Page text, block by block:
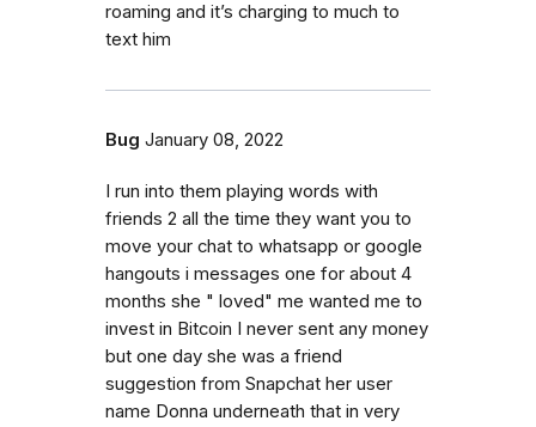
roaming and it’s charging to much to
text him
Bug January 08, 2022
I run into them playing words with
friends 2 all the time they want you to
move your chat to whatsapp or google
hangouts i messages one for about 4
months she " loved" me wanted me to
invest in Bitcoin I never sent any money
but one day she was a friend
suggestion from Snapchat her user
name Donna underneath that in very